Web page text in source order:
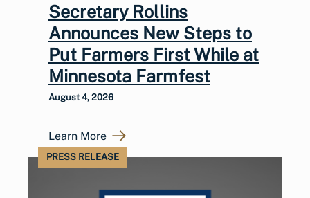
Secretary Rollins
Announces New Steps to
Put Farmers First While at
Minnesota Farmfest
August 4, 2026
Learn More
PRESS RELEASE